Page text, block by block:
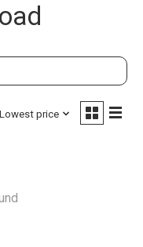
Lowest price